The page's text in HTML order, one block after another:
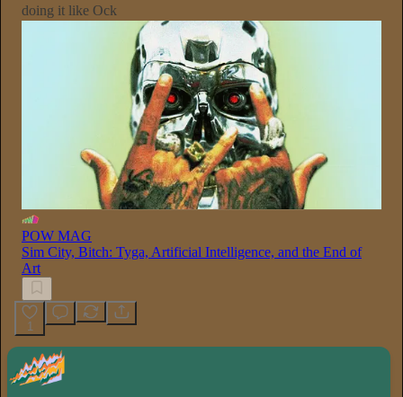
doing it like Ock
POW MAG
Sim City, Bitch: Tyga, Artificial Intelligence, and the End of
Art
1